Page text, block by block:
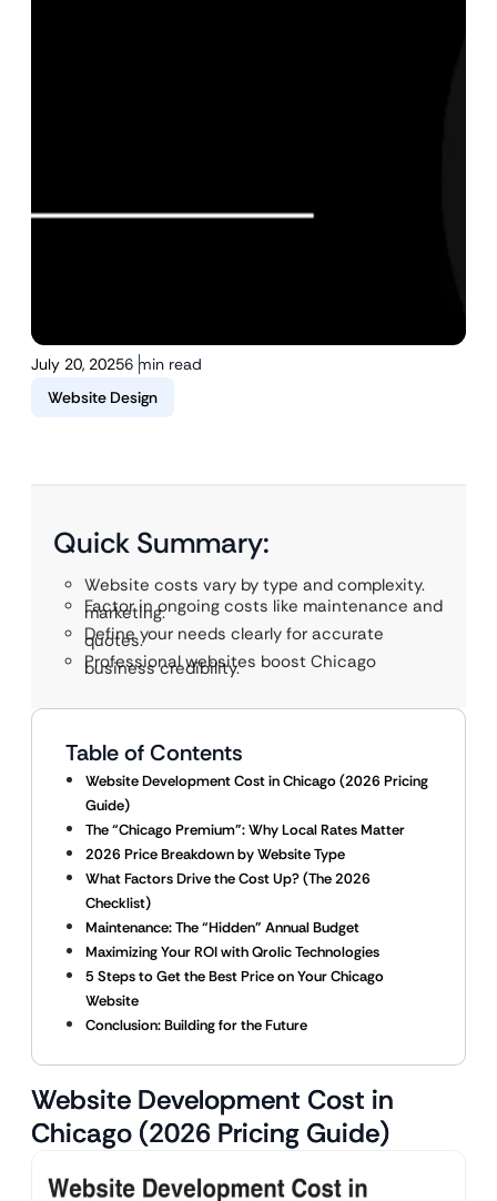
July 20, 20256 min read
Website Design
Quick Summary:
Website costs vary by type and complexity.
Factor in ongoing costs like maintenance and
marketing.
Define your needs clearly for accurate
quotes.
Professional websites boost Chicago
business credibility.
Table of Contents
Website Development Cost in Chicago (2026 Pricing
Guide)
The “Chicago Premium”: Why Local Rates Matter
2026 Price Breakdown by Website Type
What Factors Drive the Cost Up? (The 2026
Checklist)
Maintenance: The “Hidden” Annual Budget
Maximizing Your ROI with Qrolic Technologies
5 Steps to Get the Best Price on Your Chicago
Website
Conclusion: Building for the Future
Website Development Cost in
Chicago (2026 Pricing Guide)